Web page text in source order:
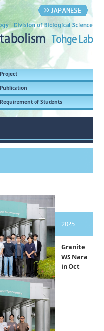
Project
Publication
Requirement of Students
2025
Granite
WS Nara
in Oct